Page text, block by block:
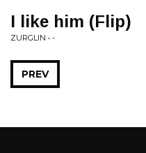
I like him (Flip)
ZURGLIN • -
PREV